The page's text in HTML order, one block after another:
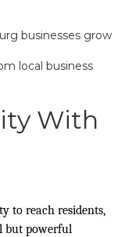
businesses grow
local business
With
to reach residents,
but powerful